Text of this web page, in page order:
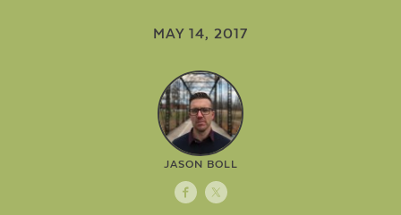
MAY 14, 2017
JASON BOLL